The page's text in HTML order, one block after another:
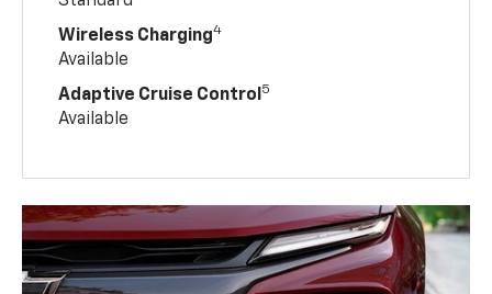
Wireless Charging4
Available
Adaptive Cruise Control 5
Available